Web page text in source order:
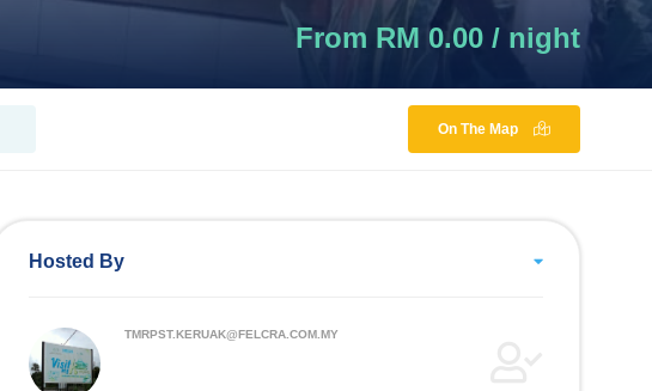
From RM 0.00 / night
On The Map
Hosted By
TMRPST.KERUAK@FELCRA.COM.MY